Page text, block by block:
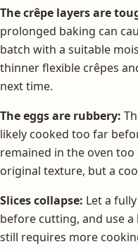
The crêpe layers are
prolonged baking can
batch with a suitable
thinner flexible crêpes
next time.
The eggs are rubbery:
likely cooked too far
remained in the oven
original texture, but a
Slices collapse: Let a
before cutting, and use
still requires more